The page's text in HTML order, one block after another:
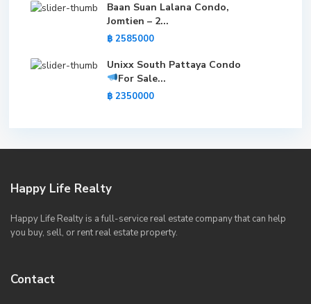
Baan Suan Lalana Condo,
Jomtien – 2...
฿ 2585000
Unixx South Pattaya Condo
For Sale...
฿ 2350000
Happy Life Realty
Happy Life Realty is a full-service real estate company that can help
you buy, sell, or rent real estate property.
Contact